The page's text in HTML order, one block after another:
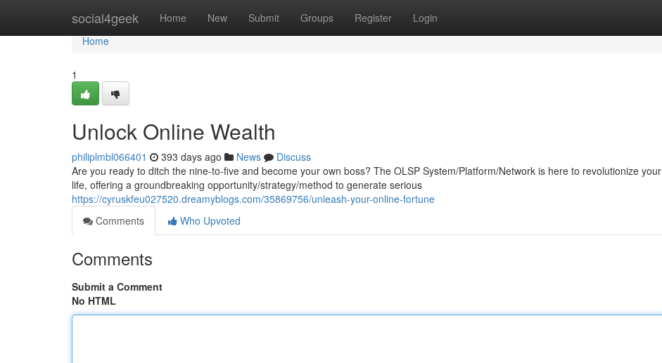
social4geek Home New Submit Groups Register Login
Home
Home
1
Unlock Online Wealth
philiplmbl066401 393 days ago News
Discuss
Are you ready to ditch the nine-to-five and become your own boss? The OLSP System/Platform/Network is here to revolutionize your
life, offering a groundbreaking opportunity/strategy/method to generate serious
https://cyruskfeu027520.dreamyblogs.com/35869756/unleash-your-online-fortune
Comments
Who Upvoted
Comments
Submit a Comment
No HTML